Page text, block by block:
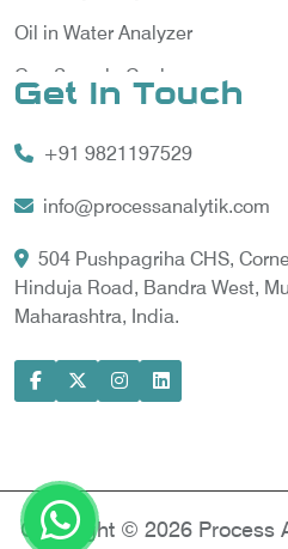
Oil in Water Analyzer
Gas Sample Cooler
Gas Chromatography for Natural
Gas Chromatograph for Custody
LNG Sampling Probe
LNG Vaporizer
Model-based Condition Monitor
Power Side Power Quality
Get In Touch
+91 9821197529
info@processanalytik.com
504 Pushpagriha CHS,
Hinduja Road, Bandra West,
Maharashtra, India.
Copyright © 2026 Process